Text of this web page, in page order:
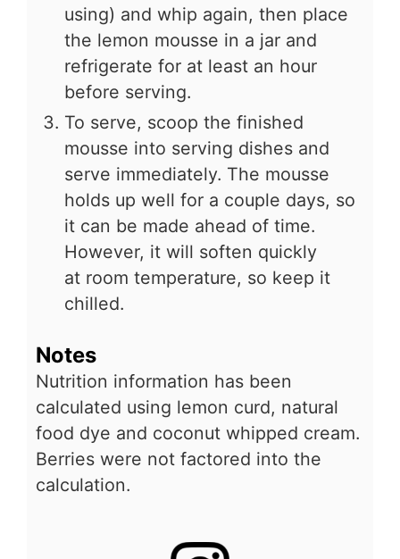
using) and whip again, then place
the lemon mousse in a jar and
refrigerate for at least an hour
before serving.
To serve, scoop the finished
mousse into serving dishes and
serve immediately. The mousse
holds up well for a couple days, so
it can be made ahead of time.
However, it will soften quickly
at room temperature, so keep it
chilled.
Notes
Nutrition information has been
calculated using lemon curd, natural
food dye and coconut whipped cream.
Berries were not factored into the
calculation.